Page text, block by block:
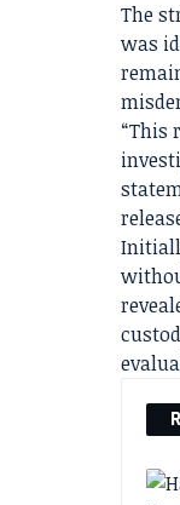
The
was
“This